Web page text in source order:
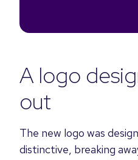
A logo
out
The new logo was
distinctive, breaking